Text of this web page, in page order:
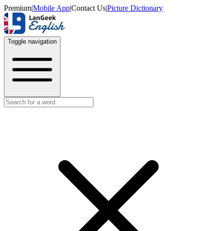
Premium|Mobile App|Contact Us|Picture Dictionary
Toggle navigation